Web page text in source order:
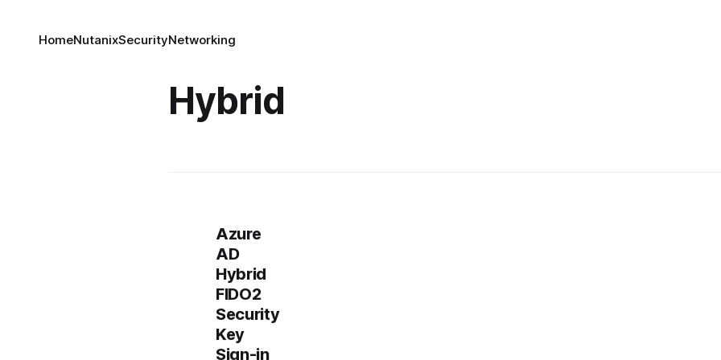
HomeNutanixSecurityNetworking
Hybrid
Azure
AD
Hybrid
FIDO2
Security
Key
Sign-in